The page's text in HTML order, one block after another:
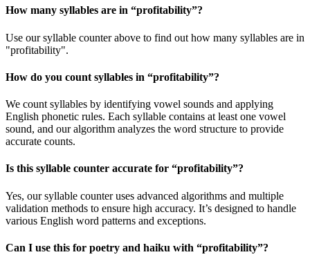
How many syllables are in “profitability”?
Use our syllable counter above to find out how many syllables are in
"profitability".
How do you count syllables in “profitability”?
We count syllables by identifying vowel sounds and applying
English phonetic rules. Each syllable contains at least one vowel
sound, and our algorithm analyzes the word structure to provide
accurate counts.
Is this syllable counter accurate for “profitability”?
Yes, our syllable counter uses advanced algorithms and multiple
validation methods to ensure high accuracy. It’s designed to handle
various English word patterns and exceptions.
Can I use this for poetry and haiku with “profitability”?